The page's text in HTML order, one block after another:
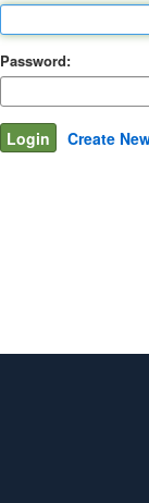
Password:
Create